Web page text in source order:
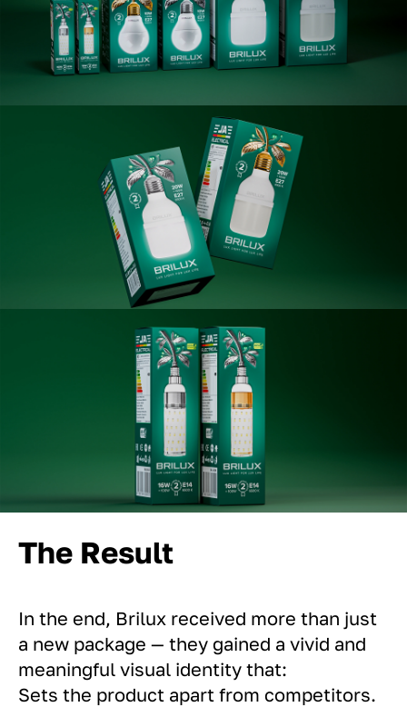
The Result
In the end, Brilux received more than just
a new package — they gained a vivid and
meaningful visual identity that:
Sets the product apart from competitors.